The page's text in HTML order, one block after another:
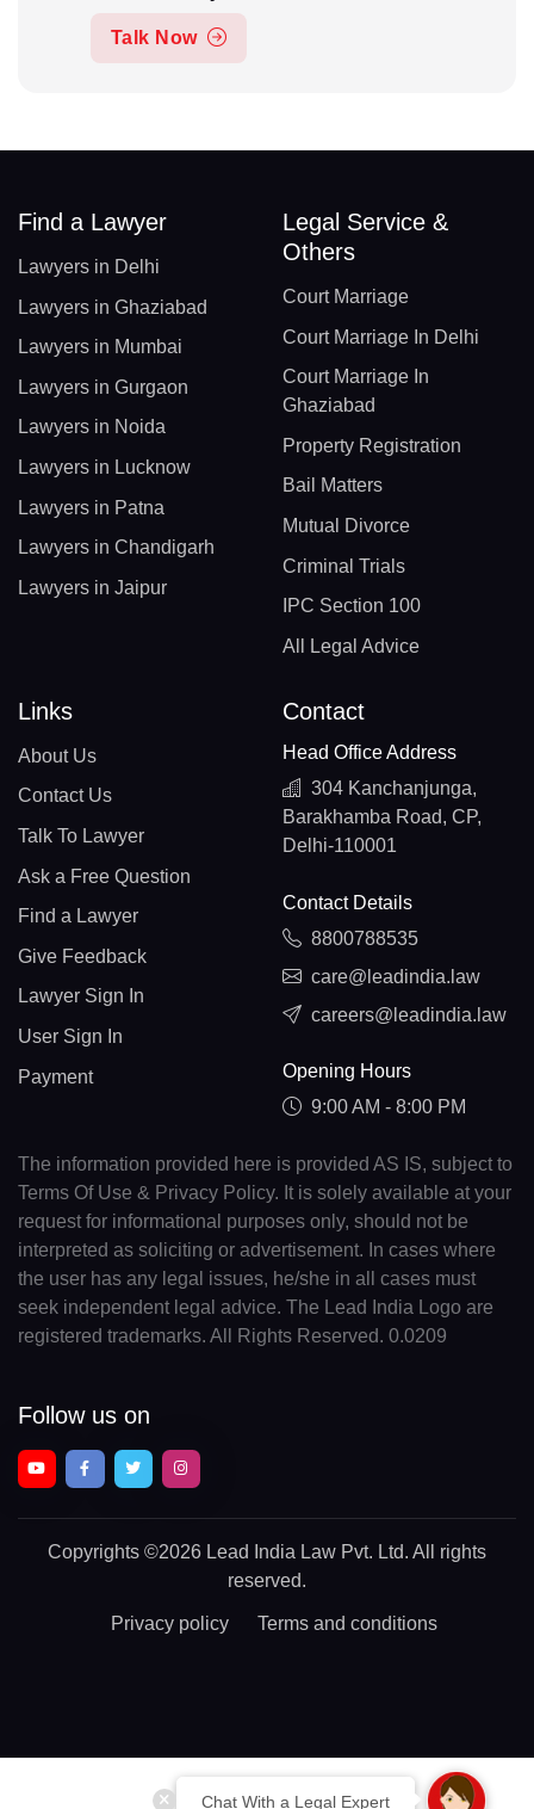
Talk Now
Chat With a Legal Expert
Find a Lawyer
Lawyers in Delhi
Lawyers in Ghaziabad
Lawyers in Mumbai
Lawyers in Gurgaon
Lawyers in Noida
Lawyers in Lucknow
Lawyers in Patna
Lawyers in Chandigarh
Lawyers in Jaipur
Legal Service &
Others
Court Marriage
Court Marriage In Delhi
Court Marriage In
Ghaziabad
Property Registration
Bail Matters
Mutual Divorce
Criminal Trials
IPC Section 100
All Legal Advice
Links
About Us
Contact Us
Talk To Lawyer
Ask a Free Question
Find a Lawyer
Give Feedback
Lawyer Sign In
User Sign In
Payment
Contact
Head Office Address
304 Kanchanjunga,
Barakhamba Road, CP,
Delhi-110001
Contact Details
8800788535
care@leadindia.law
careers@leadindia.law
Opening Hours
9:00 AM - 8:00 PM
The information provided here is provided AS IS, subject to
Terms Of Use & Privacy Policy. It is solely available at your
request for informational purposes only, should not be
interpreted as soliciting or advertisement. In cases where
the user has any legal issues, he/she in all cases must
seek independent legal advice. The Lead India Logo are
registered trademarks. All Rights Reserved. 0.0209
Follow us on
Copyrights ©2026 Lead India Law Pvt. Ltd. All rights
reserved.
Privacy policy Terms and conditions